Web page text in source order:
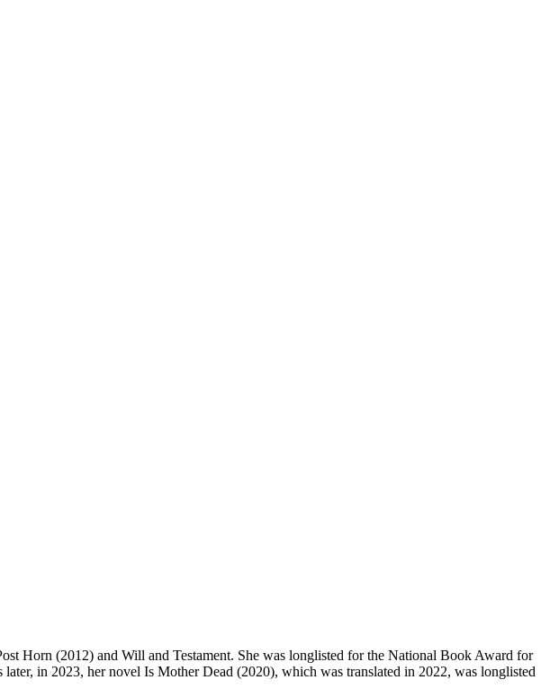
Horn (2012) and Will and Testament. She was longlisted for the National Book Award for
in 2023, her novel Is Mother Dead (2020), which was translated in 2022, was longlisted